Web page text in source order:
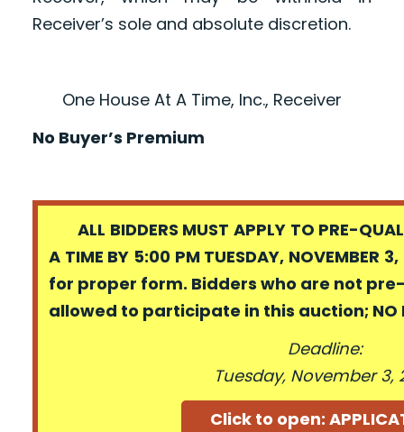
Receiver’s sole and absolute discretion.
One House At A Time, Inc., Receiver
No Buyer’s Premium
ALL BIDDERS MUST APPLY TO PRE-
A TIME BY 5:00 PM TUESDAY,
for proper form. Bidders who are not pre-
allowed to participate in this auction; NO
Deadline:
Tuesday, November 3,
Click to open: